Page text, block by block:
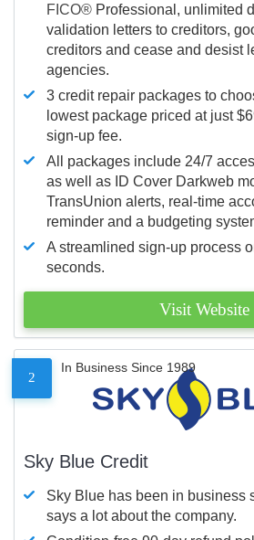
FICO® Professional, unlimited
validation letters to creditors,
creditors and cease and desist
agencies.
3 credit repair packages to
lowest package priced at just
sign-up fee.
All packages include 24/7
as well as ID Cover Darkweb
TransUnion alerts, real-time
reminder and a budgeting
A streamlined sign-up process
seconds.
Visit Website
2
In Business Since 1989
Sky Blue Credit
Sky Blue has been in business
says a lot about the company.